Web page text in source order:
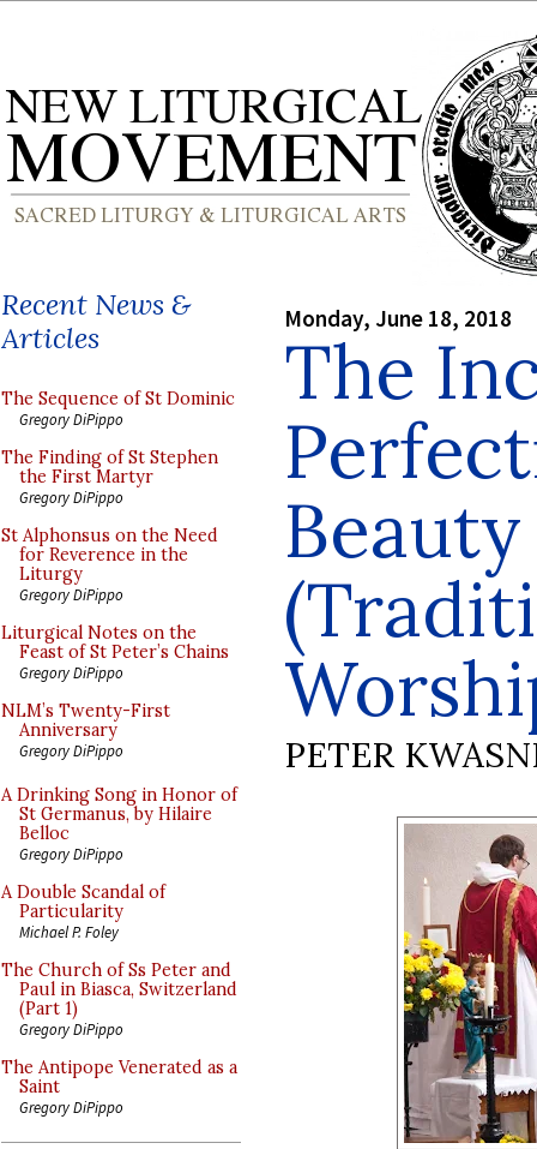
Recent News &
Articles
The Sequence of St Dominic
Gregory DiPippo
The Finding of St Stephen
the First Martyr
Gregory DiPippo
St Alphonsus on the Need
for Reverence in the
Liturgy
Gregory DiPippo
Liturgical Notes on the
Feast of St Peter’s Chains
Gregory DiPippo
NLM’s Twenty-First
Anniversary
Gregory DiPippo
A Drinking Song in Honor of
St Germanus, by Hilaire
Belloc
Gregory DiPippo
A Double Scandal of
Particularity
Michael P. Foley
The Church of Ss Peter and
Paul in Biasca, Switzerland
(Part 1)
Gregory DiPippo
The Antipope Venerated as a
Saint
Gregory DiPippo
Monday, June 18, 2018
The
PETER